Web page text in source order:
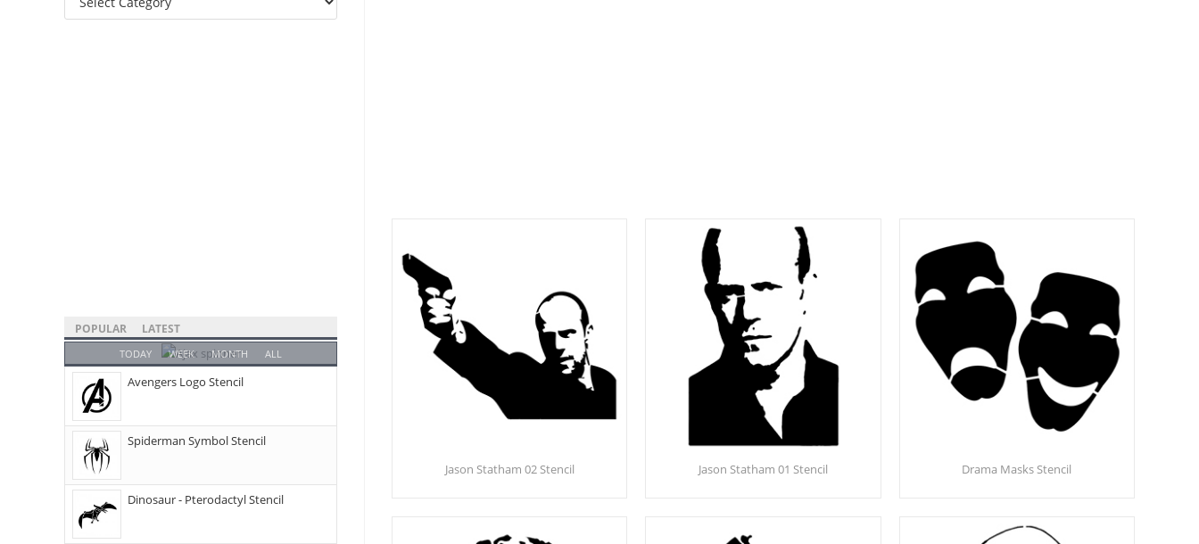
Jason Statham 02 Stencil Jason Statham 01 Stencil Drama Masks Stencil
POPULAR LATEST
TODAY WEEK MONTH ALL
Avengers Logo Stencil
Spiderman Symbol Stencil
Dinosaur - Pterodactyl Stencil